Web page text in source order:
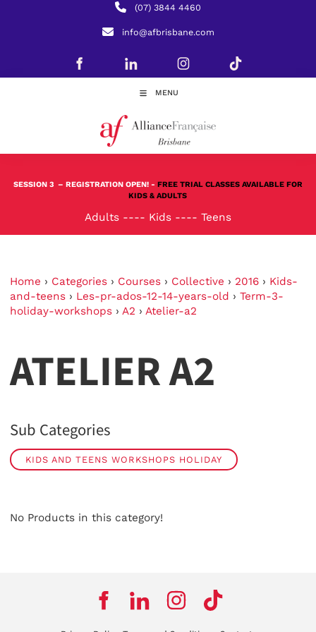
(07) 3844 4460
info@afbrisbane.com
MENU
SESSION 3 – REGISTRATION OPEN! - FREE TRIAL CLASSES AVAILABLE FOR
KIDS & ADULTS
Adults ---- Kids ---- Teens
Home › Categories › Courses › Collective › 2016 › Kids-
and-teens › Les-pr-ados-12-14-years-old › Term-3-
holiday-workshops › A2 › Atelier-a2
ATELIER A2
Sub Categories
KIDS AND TEENS WORKSHOPS HOLIDAY
No Products in this category!